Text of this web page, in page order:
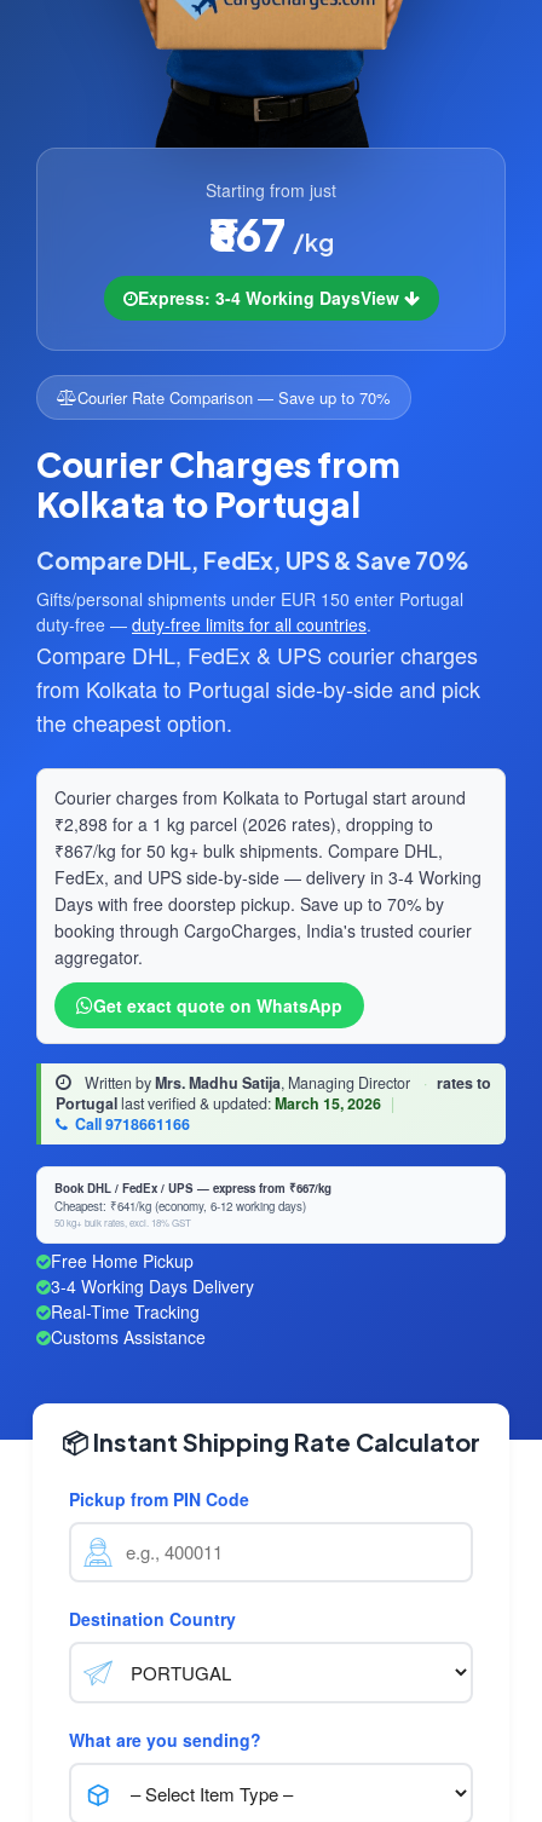
Starting from just
₹867 /kg
Express: 3-4 Working DaysView
Courier Rate Comparison — Save up to 70%
Courier Charges from
Kolkata to Portugal
Compare DHL, FedEx, UPS & Save 70%
Gifts/personal shipments under EUR 150 enter Portugal
duty-free — duty-free limits for all countries.
Compare DHL, FedEx & UPS courier charges
from Kolkata to Portugal side-by-side and pick
the cheapest option.
Courier charges from Kolkata to Portugal start around
₹2,898 for a 1 kg parcel (2026 rates), dropping to
₹867/kg for 50 kg+ bulk shipments. Compare DHL,
FedEx, and UPS side-by-side — delivery in 3-4 Working
Days with free doorstep pickup. Save up to 70% by
booking through CargoCharges, India's trusted courier
aggregator.
Get exact quote on WhatsApp
Written byMrs. Madhu Satija, Managing Director · rates to
Portugallast verified & updated:March 15, 2026 |
Call 9718661166
Book DHL / FedEx / UPS — express from ₹667/kg
Cheapest: ₹641/kg (economy, 6-12 working days)
50 kg+ bulk rates, excl. 18% GST
Free Home Pickup
3-4 Working Days Delivery
Real-Time Tracking
Customs Assistance
📦 Instant Shipping Rate Calculator
Pickup from PIN Code
Destination Country
What are you sending?